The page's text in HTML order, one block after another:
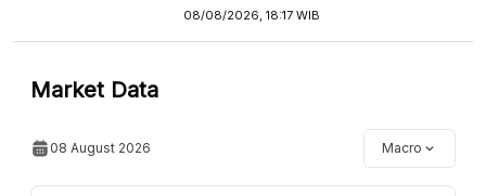
08/08/2026, 18:17 WIB
Market Data
08 August 2026 Macro